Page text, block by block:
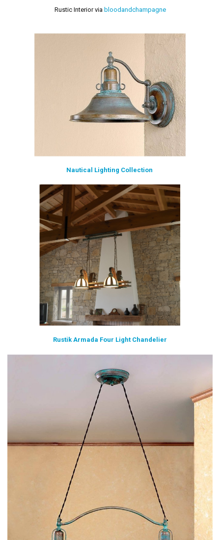
Rustic Interior via bloodandchampagne
Nautical Lighting Collection
Rustik Armada Four Light Chandelier